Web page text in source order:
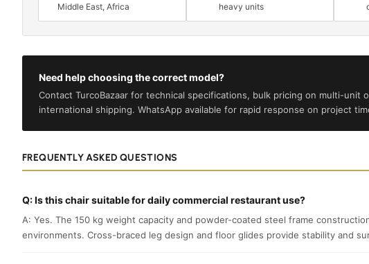
Middle East, Africa
heavy units
Need help choosing the correct model?
Contact TurcoBazaar for technical specifications, bulk pricing on multi-unit
international shipping. WhatsApp available for rapid response on project
FREQUENTLY ASKED QUESTIONS
Q: Is this chair suitable for daily commercial restaurant use?
A: Yes. The 150 kg weight capacity and powder-coated steel frame
environments. Cross-braced leg design and floor glides provide stability and